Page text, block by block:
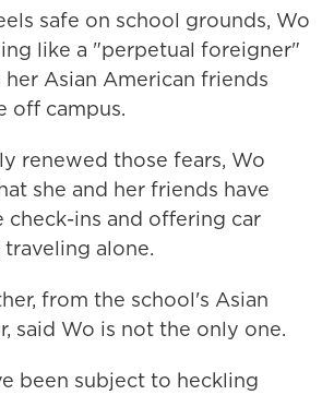
safe on school grounds, Wo
like a "perpetual foreigner"
her Asian American friends
off campus.
renewed those fears, Wo
she and her friends have
check-ins and offering car
alone.
from the school's Asian
said Wo is not the only one.
been subject to heckling